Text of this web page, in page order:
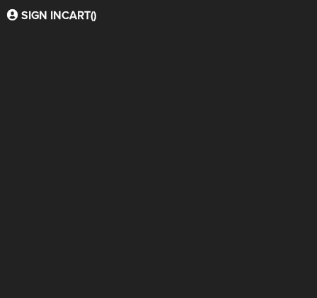
SIGN INCART()